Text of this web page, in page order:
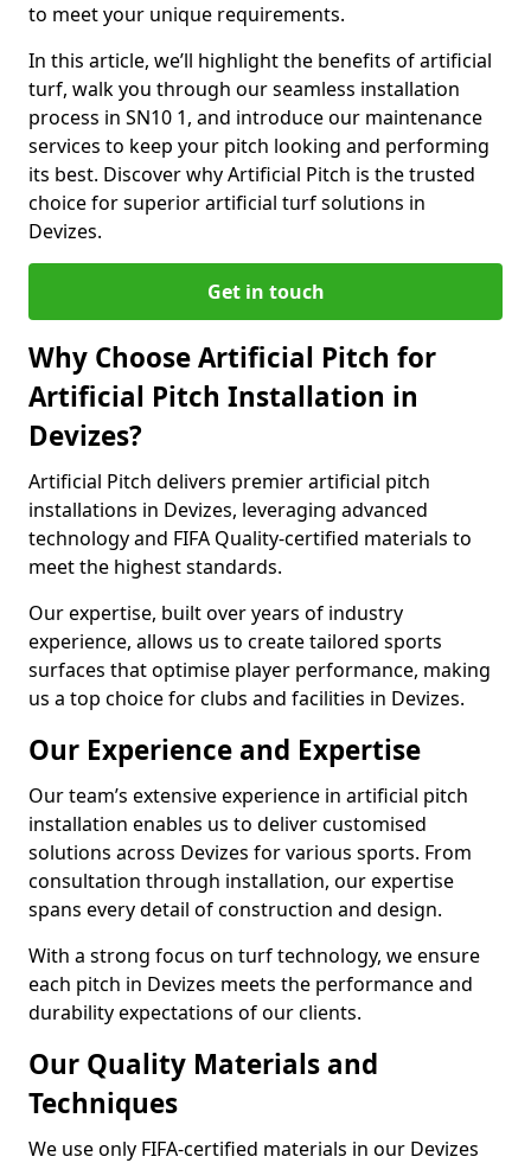
to meet your unique requirements.
In this article, we’ll highlight the benefits of artificial
turf, walk you through our seamless installation
process in SN10 1, and introduce our maintenance
services to keep your pitch looking and performing
its best. Discover why Artificial Pitch is the trusted
choice for superior artificial turf solutions in
Devizes.
Get in touch
Why Choose Artificial Pitch for
Artificial Pitch Installation in
Devizes?
Artificial Pitch delivers premier artificial pitch
installations in Devizes, leveraging advanced
technology and FIFA Quality-certified materials to
meet the highest standards.
Our expertise, built over years of industry
experience, allows us to create tailored sports
surfaces that optimise player performance, making
us a top choice for clubs and facilities in Devizes.
Our Experience and Expertise
Our team’s extensive experience in artificial pitch
installation enables us to deliver customised
solutions across Devizes for various sports. From
consultation through installation, our expertise
spans every detail of construction and design.
With a strong focus on turf technology, we ensure
each pitch in Devizes meets the performance and
durability expectations of our clients.
Our Quality Materials and
Techniques
We use only FIFA-certified materials in our Devizes